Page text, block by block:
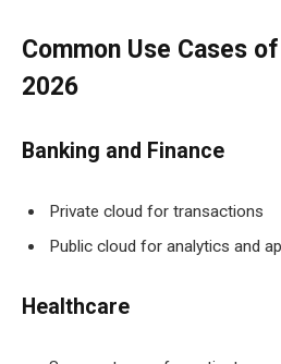
Common Use Cases
2026
Banking and Finance
Private cloud for transactions
Public cloud for analytics and
Healthcare